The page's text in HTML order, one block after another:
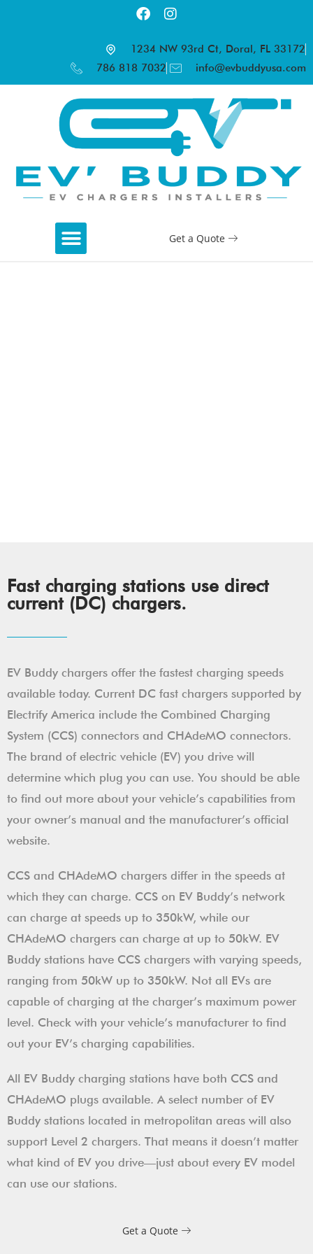
1234 NW 93rd Ct, Doral, FL 33172
786 818 7032
info@evbuddyusa.com
Get a Quote
Fast charging stations use direct
current (DC) chargers.
EV Buddy chargers offer the fastest charging speeds
available today. Current DC fast chargers supported by
Electrify America include the Combined Charging
System (CCS) connectors and CHAdeMO connectors.
The brand of electric vehicle (EV) you drive will
determine which plug you can use. You should be able
to find out more about your vehicle’s capabilities from
your owner’s manual and the manufacturer’s official
website.
CCS and CHAdeMO chargers differ in the speeds at
which they can charge. CCS on EV Buddy’s network
can charge at speeds up to 350kW, while our
CHAdeMO chargers can charge at up to 50kW. EV
Buddy stations have CCS chargers with varying speeds,
ranging from 50kW up to 350kW. Not all EVs are
capable of charging at the charger’s maximum power
level. Check with your vehicle’s manufacturer to find
out your EV’s charging capabilities.
All EV Buddy charging stations have both CCS and
CHAdeMO plugs available. A select number of EV
Buddy stations located in metropolitan areas will also
support Level 2 chargers. That means it doesn’t matter
what kind of EV you drive—just about every EV model
can use our stations.
Get a Quote